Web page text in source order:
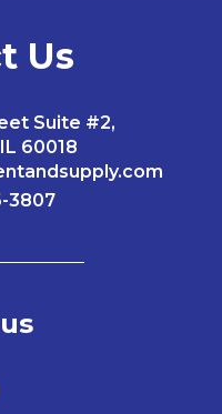
Us
Suite #2,
60018
3807